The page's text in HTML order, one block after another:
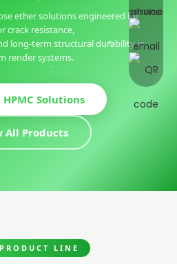
ether solutions engineered for
crack resistance,
long-term structural durability in
render systems.
Solutions
All Products
LINE